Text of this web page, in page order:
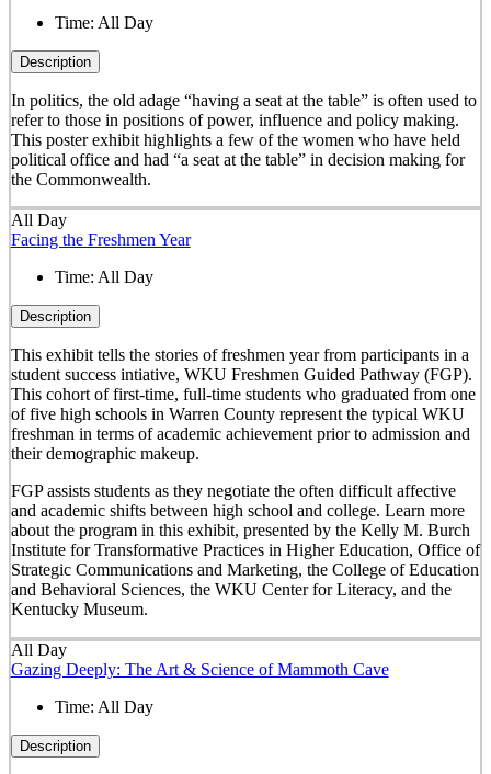
Time: All Day
Description
In politics, the old adage “having a seat at the table” is often used to
refer to those in positions of power, influence and policy making.
This poster exhibit highlights a few of the women who have held
political office and had “a seat at the table” in decision making for
the Commonwealth.
All Day
Facing the Freshmen Year
Time: All Day
Description
This exhibit tells the stories of freshmen year from participants in a
student success intiative, WKU Freshmen Guided Pathway (FGP).
This cohort of first-time, full-time students who graduated from one
of five high schools in Warren County represent the typical WKU
freshman in terms of academic achievement prior to admission and
their demographic makeup.
FGP assists students as they negotiate the often difficult affective
and academic shifts between high school and college. Learn more
about the program in this exhibit, presented by the Kelly M. Burch
Institute for Transformative Practices in Higher Education, Office of
Strategic Communications and Marketing, the College of Education
and Behavioral Sciences, the WKU Center for Literacy, and the
Kentucky Museum.
All Day
Gazing Deeply: The Art & Science of Mammoth Cave
Time: All Day
Description